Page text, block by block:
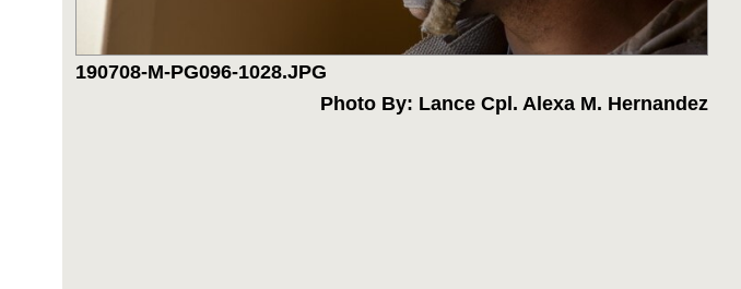
190708-M-PG096-1028.JPG
Photo By: Lance Cpl. Alexa M. Hernandez